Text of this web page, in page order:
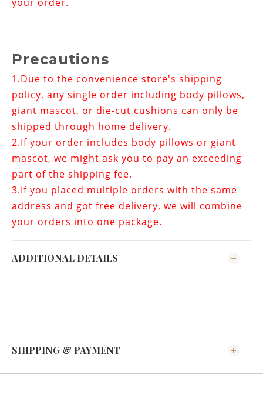
Precautions
1.Due to the convenience store's shipping
policy, any single order including body pillows,
giant mascot, or die-cut cushions can only be
shipped through home delivery.
2.If your order includes body pillows or giant
mascot, we might ask you to pay an exceeding
part of the shipping fee.
3.If you placed multiple orders with the same
address and got free delivery, we will combine
your orders into one package.
ADDITIONAL DETAILS
SHIPPING & PAYMENT